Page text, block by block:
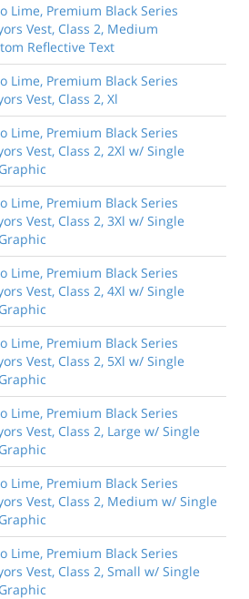
Lime, Premium Black Series
Vest, Class 2, Medium
Reflective Text
Lime, Premium Black Series
Vest, Class 2, Xl
Lime, Premium Black Series
Vest, Class 2, 2Xl w/ Single
Lime, Premium Black Series
Vest, Class 2, 3Xl w/ Single
Lime, Premium Black Series
Vest, Class 2, 4Xl w/ Single
Lime, Premium Black Series
Vest, Class 2, 5Xl w/ Single
Lime, Premium Black Series
Vest, Class 2, Large w/ Single
Lime, Premium Black Series
Vest, Class 2, Medium w/ Single
Lime, Premium Black Series
Vest, Class 2, Small w/ Single